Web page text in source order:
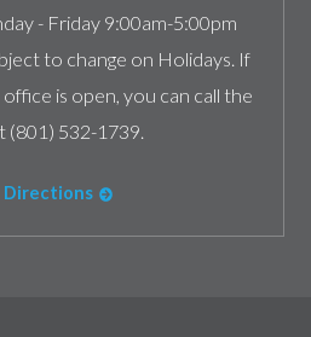
- Friday 9:00am-5:00pm
to change on Holidays. If
is open, you can call the
(801) 532-1739.
Directions